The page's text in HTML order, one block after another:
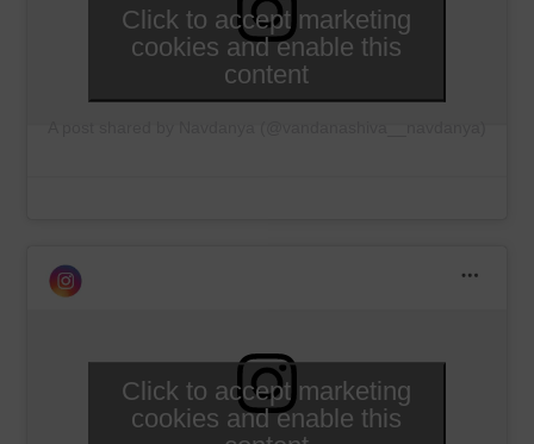
Click to accept marketing
cookies and enable this
content
Click to accept marketing
cookies and enable this